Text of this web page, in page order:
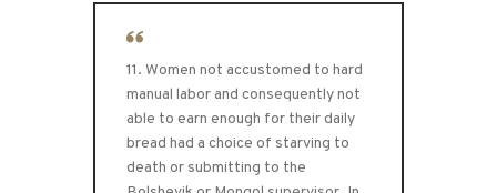
11. Women not accustomed to hard
manual labor and consequently not
able to earn enough for their daily
bread had a choice of starving to
death or submitting to the